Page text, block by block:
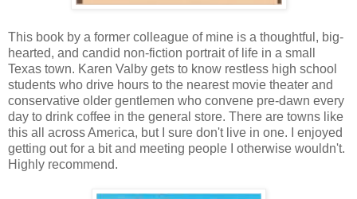
This book by a former colleague of mine is a thoughtful, big-
hearted, and candid non-fiction portrait of life in a small
Texas town. Karen Valby gets to know restless high school
students who drive hours to the nearest movie theater and
conservative older gentlemen who convene pre-dawn every
day to drink coffee in the general store. There are towns like
this all across America, but I sure don't live in one. I enjoyed
getting out for a bit and meeting people I otherwise wouldn't.
Highly recommend.